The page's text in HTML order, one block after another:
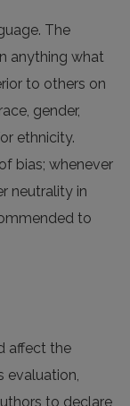
The
anything what
to others on
gender,
ethnicity.
bias; whenever
neutrality in
to
affect the
evaluation,
to declare